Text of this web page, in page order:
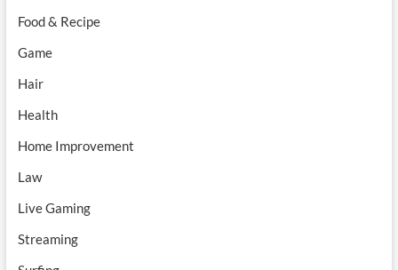
Food & Recipe
Game
Hair
Health
Home Improvement
Law
Live Gaming
Streaming